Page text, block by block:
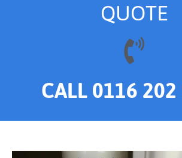
QUOTE
CALL 0116